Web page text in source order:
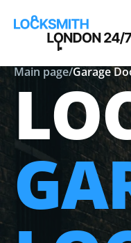
Main page/Garage